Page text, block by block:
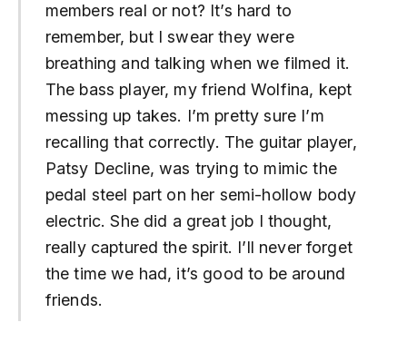
members real or not? It’s hard to
remember, but I swear they were
breathing and talking when we filmed it.
The bass player, my friend Wolfina, kept
messing up takes. I’m pretty sure I’m
recalling that correctly. The guitar player,
Patsy Decline, was trying to mimic the
pedal steel part on her semi-hollow body
electric. She did a great job I thought,
really captured the spirit. I’ll never forget
the time we had, it’s good to be around
friends.